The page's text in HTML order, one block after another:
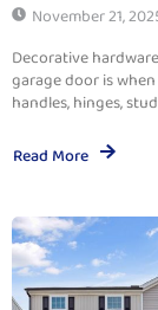
November 21,
Decorative
garage door is
handles, hinges,
Read More